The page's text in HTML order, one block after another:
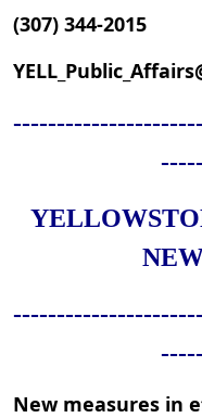
(307) 344-2015
New measures in